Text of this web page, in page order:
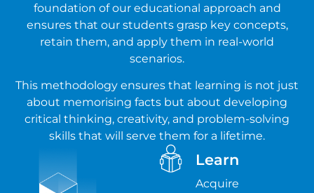
foundation of our educational approach and
ensures that our students grasp key concepts,
retain them, and apply them in real-world
scenarios.
This methodology ensures that learning is not just
about memorising facts but about developing
critical thinking, creativity, and problem-solving
skills that will serve them for a lifetime.
Learn
Acquire